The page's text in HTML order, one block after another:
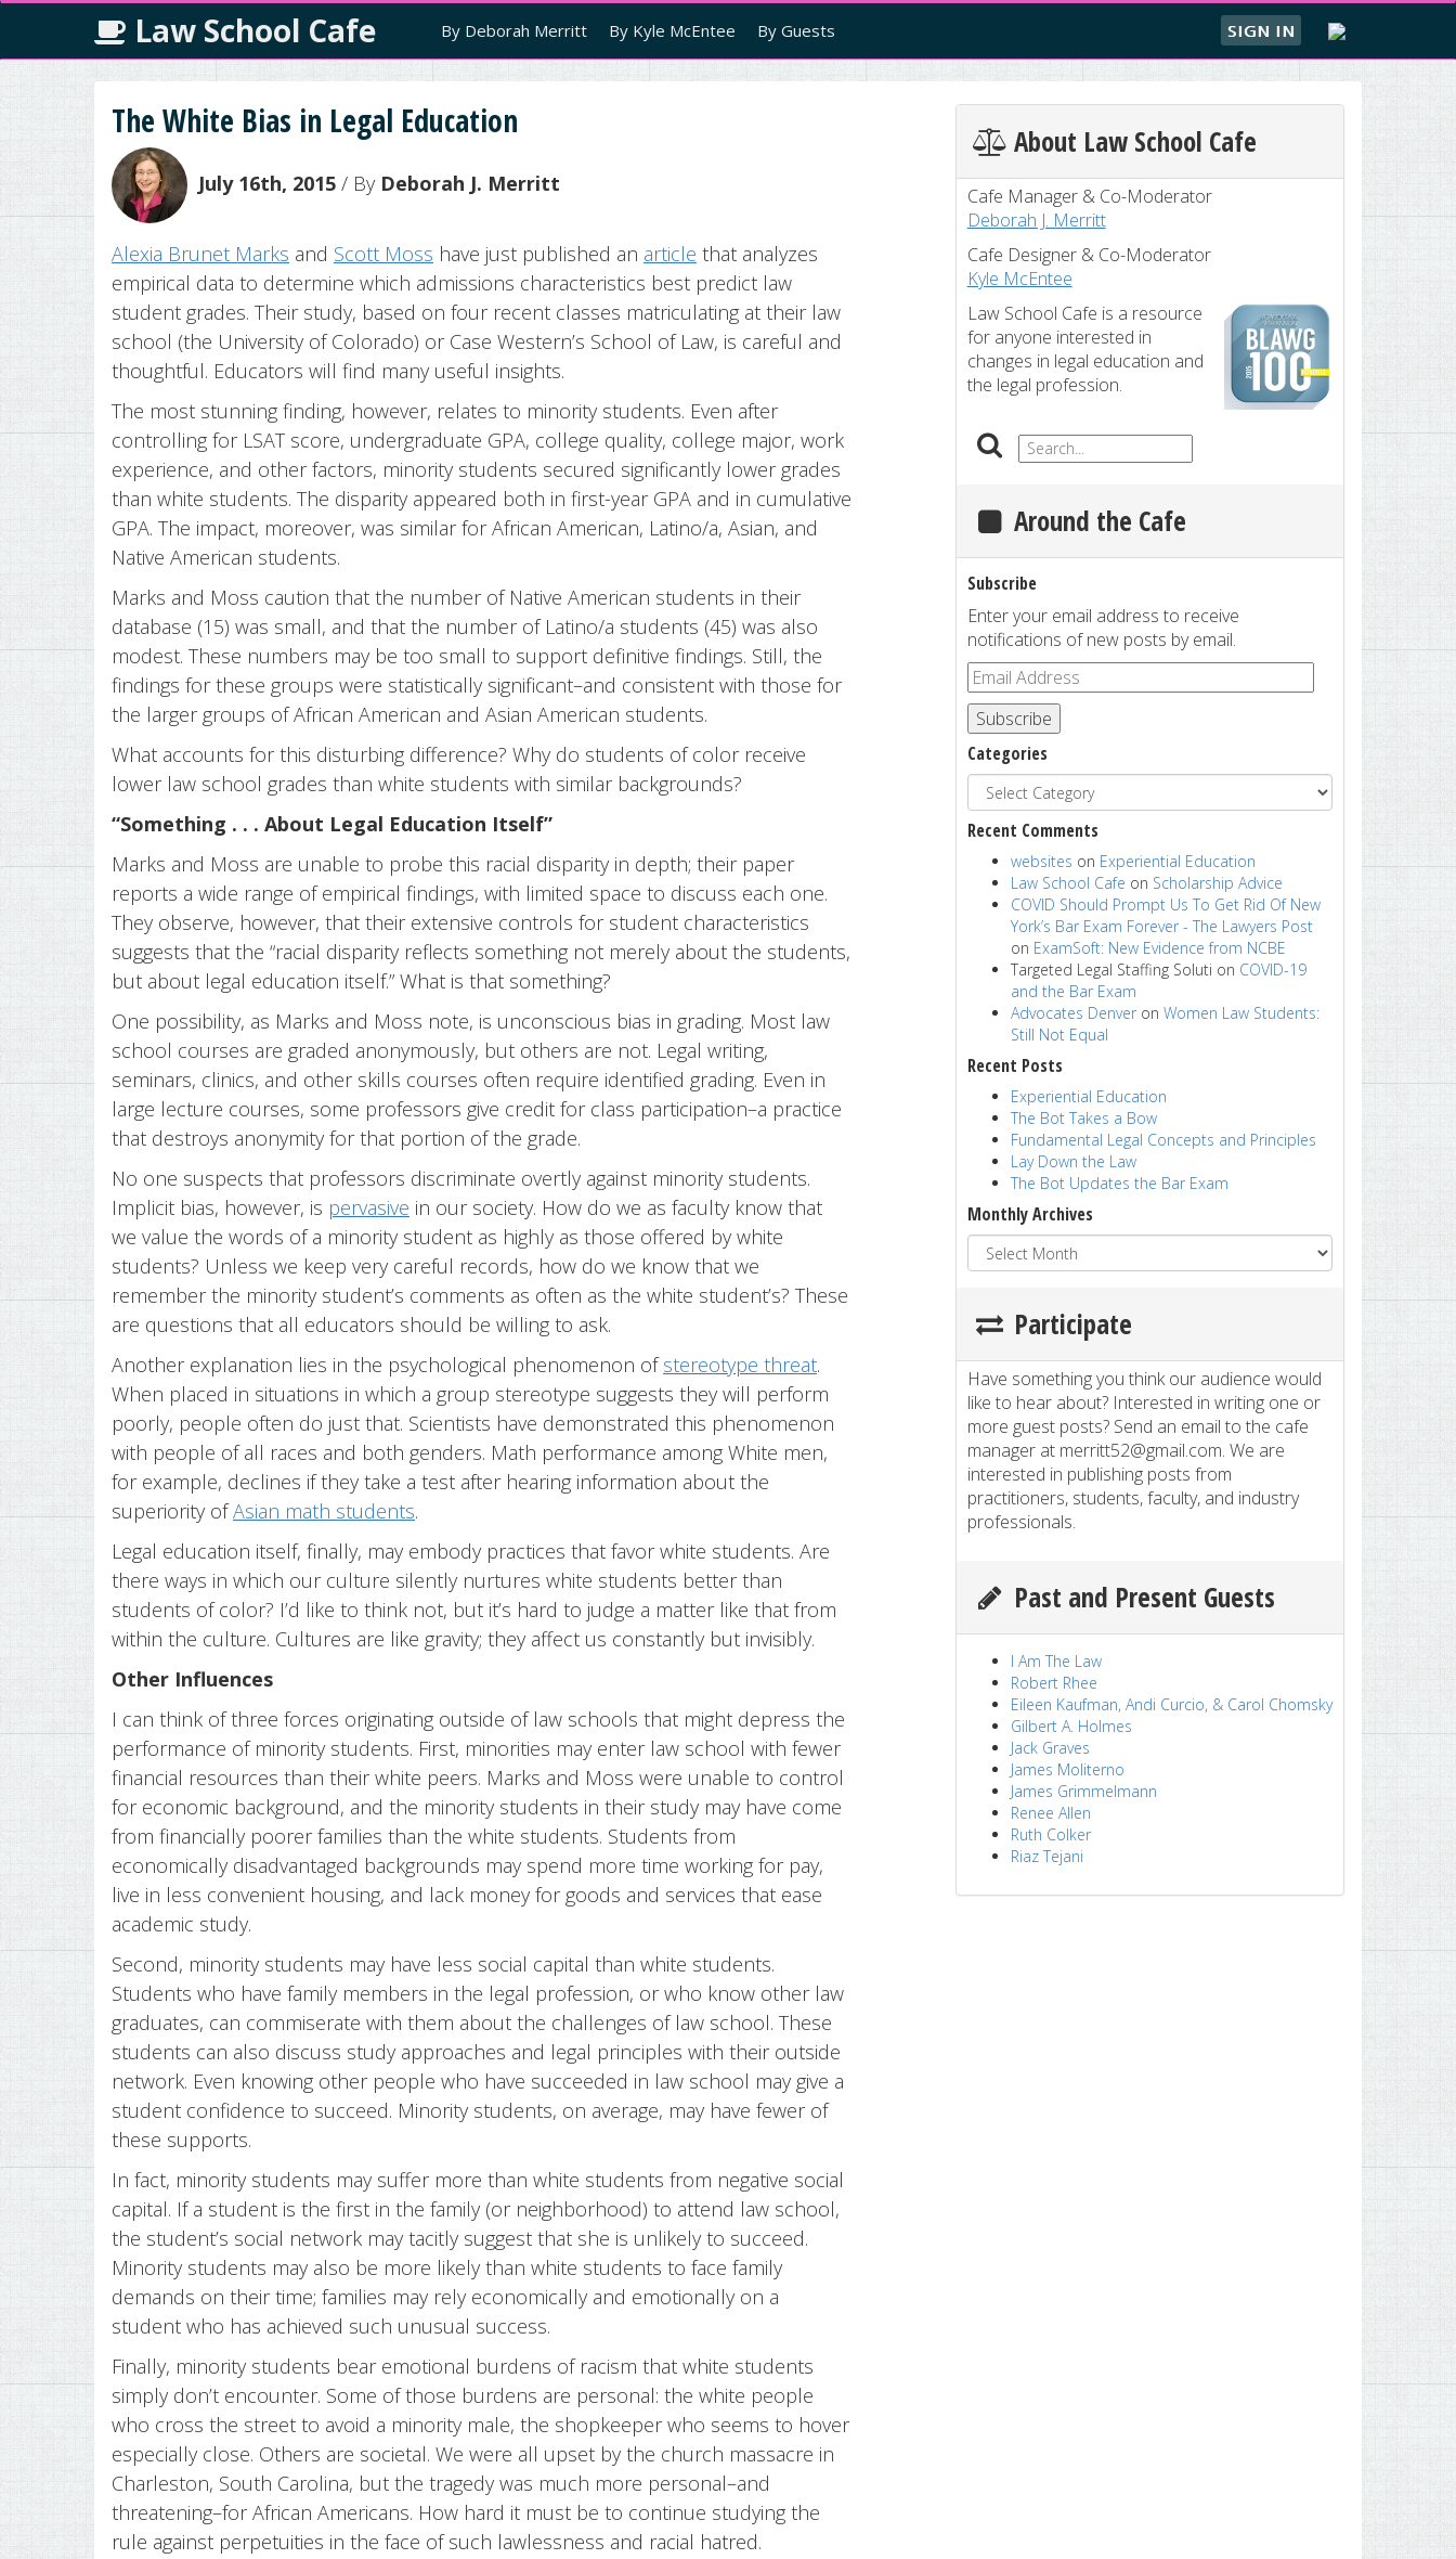
Law School Cafe By Deborah Merritt By Kyle McEntee By Guests SIGN IN
The White Bias in Legal Education
July 16th, 2015 / By Deborah J. Merritt
Alexia Brunet Marks and Scott Moss have just published an article that analyzes
empirical data to determine which admissions characteristics best predict law
student grades. Their study, based on four recent classes matriculating at their law
school (the University of Colorado) or Case Western’s School of Law, is careful and
thoughtful. Educators will find many useful insights.
The most stunning finding, however, relates to minority students. Even after
controlling for LSAT score, undergraduate GPA, college quality, college major, work
experience, and other factors, minority students secured significantly lower grades
than white students. The disparity appeared both in first-year GPA and in cumulative
GPA. The impact, moreover, was similar for African American, Latino/a, Asian, and
Native American students.
Marks and Moss caution that the number of Native American students in their
database (15) was small, and that the number of Latino/a students (45) was also
modest. These numbers may be too small to support definitive findings. Still, the
findings for these groups were statistically significant–and consistent with those for
the larger groups of African American and Asian American students.
What accounts for this disturbing difference? Why do students of color receive
lower law school grades than white students with similar backgrounds?
“Something . . . About Legal Education Itself”
Marks and Moss are unable to probe this racial disparity in depth; their paper
reports a wide range of empirical findings, with limited space to discuss each one.
They observe, however, that their extensive controls for student characteristics
suggests that the “racial disparity reflects something not merely about the students,
but about legal education itself.” What is that something?
One possibility, as Marks and Moss note, is unconscious bias in grading. Most law
school courses are graded anonymously, but others are not. Legal writing,
seminars, clinics, and other skills courses often require identified grading. Even in
large lecture courses, some professors give credit for class participation–a practice
that destroys anonymity for that portion of the grade.
No one suspects that professors discriminate overtly against minority students.
Implicit bias, however, is pervasive in our society. How do we as faculty know that
we value the words of a minority student as highly as those offered by white
students? Unless we keep very careful records, how do we know that we
remember the minority student’s comments as often as the white student’s? These
are questions that all educators should be willing to ask.
Another explanation lies in the psychological phenomenon ofstereotype threat.
When placed in situations in which a group stereotype suggests they will perform
poorly, people often do just that. Scientists have demonstrated this phenomenon
with people of all races and both genders. Math performance among White men,
for example, declines if they take a test after hearing information about the
superiority ofAsian math students.
Legal education itself, finally, may embody practices that favor white students. Are
there ways in which our culture silently nurtures white students better than
students of color? I’d like to think not, but it’s hard to judge a matter like that from
within the culture. Cultures are like gravity; they affect us constantly but invisibly.
Other Influences
I can think of three forces originating outside of law schools that might depress the
performance of minority students. First, minorities may enter law school with fewer
financial resources than their white peers. Marks and Moss were unable to control
for economic background, and the minority students in their study may have come
from financially poorer families than the white students. Students from
economically disadvantaged backgrounds may spend more time working for pay,
live in less convenient housing, and lack money for goods and services that ease
academic study.
Second, minority students may have less social capital than white students.
Students who have family members in the legal profession, or who know other law
graduates, can commiserate with them about the challenges of law school. These
students can also discuss study approaches and legal principles with their outside
network. Even knowing other people who have succeeded in law school may give a
student confidence to succeed. Minority students, on average, may have fewer of
these supports.
In fact, minority students may suffer more than white students from negative social
capital. If a student is the first in the family (or neighborhood) to attend law school,
the student’s social network may tacitly suggest that she is unlikely to succeed.
Minority students may also be more likely than white students to face family
demands on their time; families may rely economically and emotionally on a
student who has achieved such unusual success.
Finally, minority students bear emotional burdens of racism that white students
simply don’t encounter. Some of those burdens are personal: the white people
who cross the street to avoid a minority male, the shopkeeper who seems to hover
especially close. Others are societal. We were all upset by the church massacre in
Charleston, South Carolina, but the tragedy was much more personal–and
threatening–for African Americans. How hard it must be to continue studying the
rule against perpetuities in the face of such lawlessness and racial hatred.
About Law School Cafe
Cafe Manager & Co-Moderator
Deborah J. Merritt
Cafe Designer & Co-Moderator
Kyle McEntee
Law School Cafe is a resource
for anyone interested in
changes in legal education and
the legal profession.
Around the Cafe
Subscribe
Enter your email address to receive
notifications of new posts by email.
Subscribe
Categories
Recent Comments
websites on Experiential Education
Law School Cafe on Scholarship Advice
COVID Should Prompt Us To Get Rid Of New
York’s Bar Exam Forever - The Lawyers Post
on ExamSoft: New Evidence from NCBE
Targeted Legal Staffing Soluti on COVID-19
and the Bar Exam
Advocates Denveron Women Law Students:
Still Not Equal
Recent Posts
Experiential Education
The Bot Takes a Bow
Fundamental Legal Concepts and Principles
Lay Down the Law
The Bot Updates the Bar Exam
Monthly Archives
Participate
Have something you think our audience would
like to hear about? Interested in writing one or
more guest posts? Send an email to the cafe
manager at merritt52@gmail.com. We are
interested in publishing posts from
practitioners, students, faculty, and industry
professionals.
Past and Present Guests
I Am The Law
Robert Rhee
Eileen Kaufman, Andi Curcio, & Carol Chomsky
Gilbert A. Holmes
Jack Graves
James Moliterno
James Grimmelmann
Renee Allen
Ruth Colker
Riaz Tejani